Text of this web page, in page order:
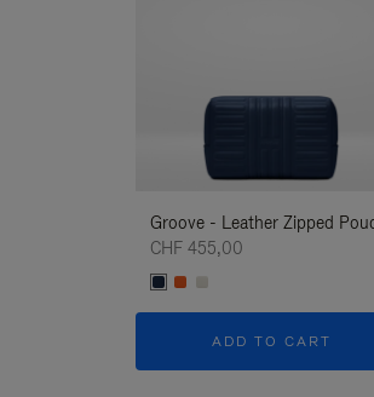
Groove - Leather Zipped
CHF 455,00
ADD TO CART